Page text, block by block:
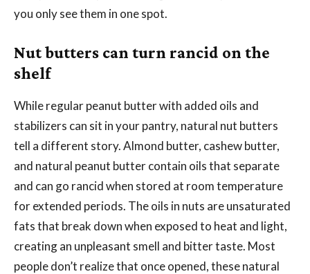
you only see them in one spot.
Nut butters can turn rancid on the
shelf
While regular peanut butter with added oils and
stabilizers can sit in your pantry, natural nut butters
tell a different story. Almond butter, cashew butter,
and natural peanut butter contain oils that separate
and can go rancid when stored at room temperature
for extended periods. The oils in nuts are unsaturated
fats that break down when exposed to heat and light,
creating an unpleasant smell and bitter taste. Most
people don’t realize that once opened, these natural